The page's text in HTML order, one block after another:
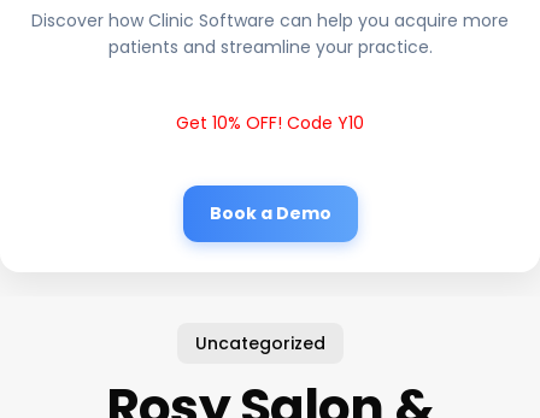
Discover how Clinic Software can help you acquire more
patients and streamline your practice.
Get 10% OFF! Code Y10
Book a Demo
Uncategorized